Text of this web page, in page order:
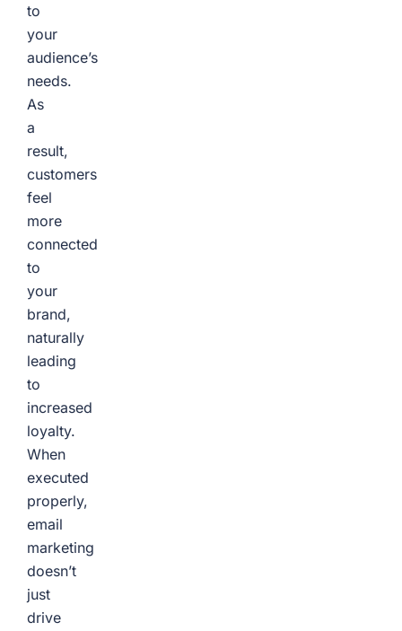
to
your
audience’s
needs.
As
a
result,
customers
feel
more
connected
to
your
brand,
naturally
leading
to
increased
loyalty.
When
executed
properly,
email
marketing
doesn’t
just
drive